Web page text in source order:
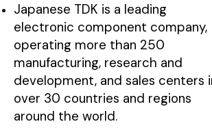
Japanese TDK is a leading
electronic component company,
operating more than 250
manufacturing, research and
development, and sales centers
over 30 countries and regions
around the world.